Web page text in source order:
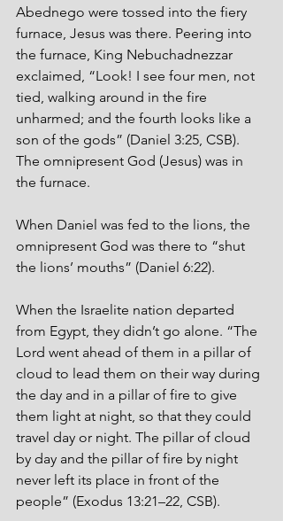
Abednego were tossed into the fiery
furnace, Jesus was there. Peering into
the furnace, King Nebuchadnezzar
exclaimed, “Look! I see four men, not
tied, walking around in the fire
unharmed; and the fourth looks like a
son of the gods” (Daniel 3:25, CSB).
The omnipresent God (Jesus) was in
the furnace.
When Daniel was fed to the lions, the
omnipresent God was there to “shut
the lions’ mouths” (Daniel 6:22).
When the Israelite nation departed
from Egypt, they didn’t go alone. “The
Lord went ahead of them in a pillar of
cloud to lead them on their way during
the day and in a pillar of fire to give
them light at night, so that they could
travel day or night. The pillar of cloud
by day and the pillar of fire by night
never left its place in front of the
people” (Exodus 13:21–22, CSB).